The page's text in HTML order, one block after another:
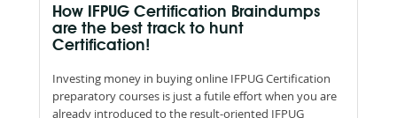
How IFPUG Certification Braindumps
are the best track to hunt
Certification!
Investing money in buying online IFPUG Certification
preparatory courses is just a futile effort when you are
already introduced to the result-oriented IFPUG